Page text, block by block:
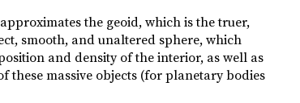
the geoid, which is the truer,
smooth, and unaltered sphere, which
and density of the interior, as well as
massive objects (for planetary bodies